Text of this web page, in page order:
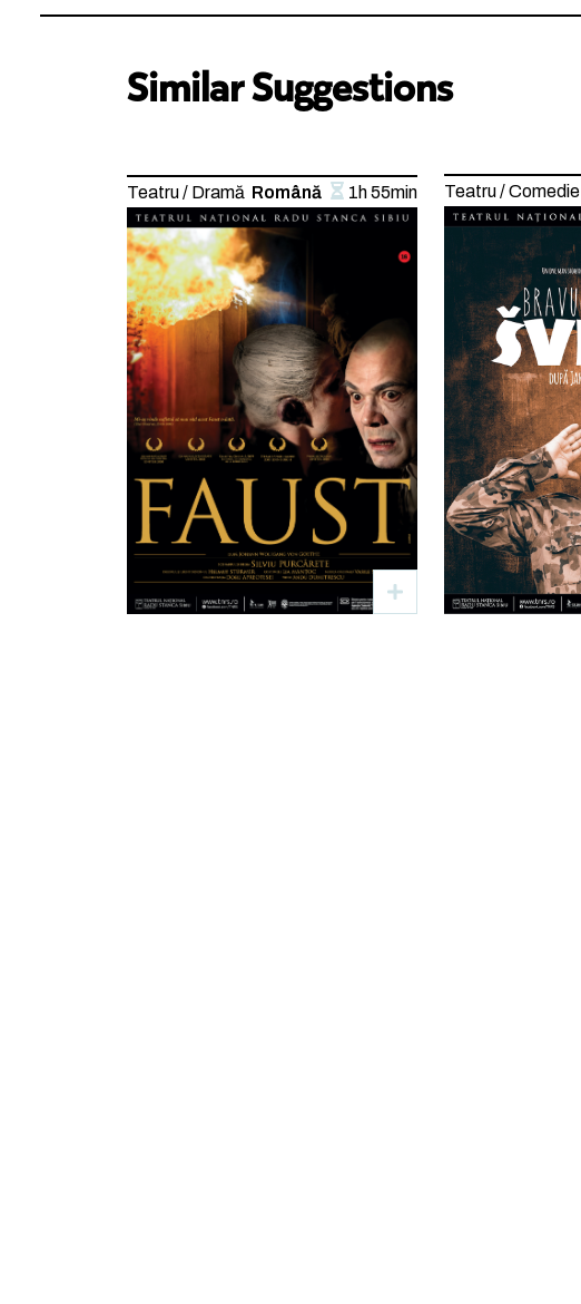
Similar Suggestions
Teatru / Dramă Română 1h 55min Teatru / Comedie